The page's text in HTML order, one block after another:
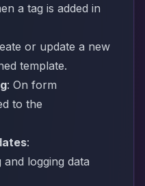
a tag is added in
or update a new
template.
: On form
to the
:
logging data